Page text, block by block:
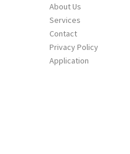
About Us
Services
Contact
Privacy Policy
Application